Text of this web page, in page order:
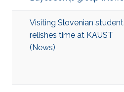
Visiting Slovenian student
relishes time at KAUST
(News)